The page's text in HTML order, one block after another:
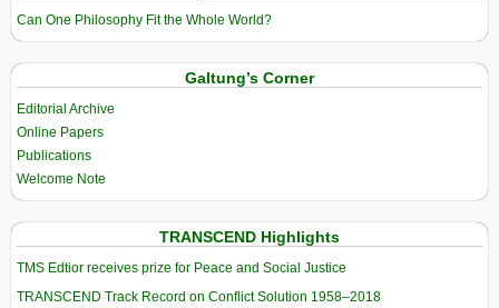
Can One Philosophy Fit the Whole World?
Galtung’s Corner
Editorial Archive
Online Papers
Publications
Welcome Note
TRANSCEND Highlights
TMS Edtior receives prize for Peace and Social Justice
TRANSCEND Track Record on Conflict Solution 1958–2018